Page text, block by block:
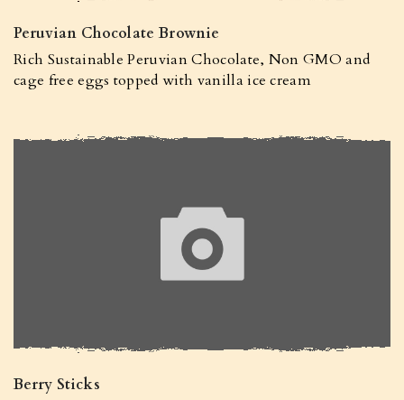
Peruvian Chocolate Brownie
Rich Sustainable Peruvian Chocolate, Non GMO and
cage free eggs topped with vanilla ice cream
Berry Sticks